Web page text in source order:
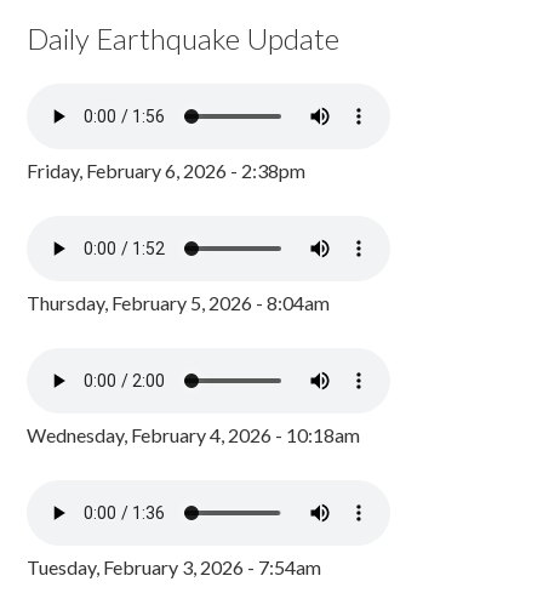
Daily Earthquake Update
Friday, February 6, 2026 - 2:38pm
Thursday, February 5, 2026 - 8:04am
Wednesday, February 4, 2026 - 10:18am
Tuesday, February 3, 2026 - 7:54am